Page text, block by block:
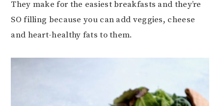
They make for the easiest breakfasts and they’re
SO filling because you can add veggies, cheese
and heart-healthy fats to them.